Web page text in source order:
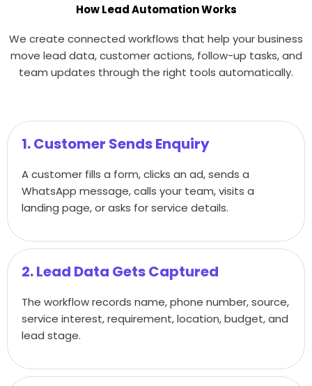
How Lead Automation Works
We create connected workflows that help your business
move lead data, customer actions, follow-up tasks, and
team updates through the right tools automatically.
1. Customer Sends Enquiry
A customer fills a form, clicks an ad, sends a
WhatsApp message, calls your team, visits a
landing page, or asks for service details.
2. Lead Data Gets Captured
The workflow records name, phone number, source,
service interest, requirement, location, budget, and
lead stage.